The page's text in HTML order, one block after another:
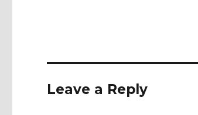
Leave a Reply